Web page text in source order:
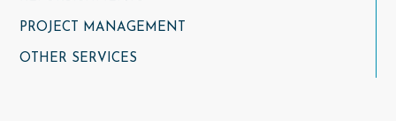
PROJECT MANAGEMENT
OTHER SERVICES